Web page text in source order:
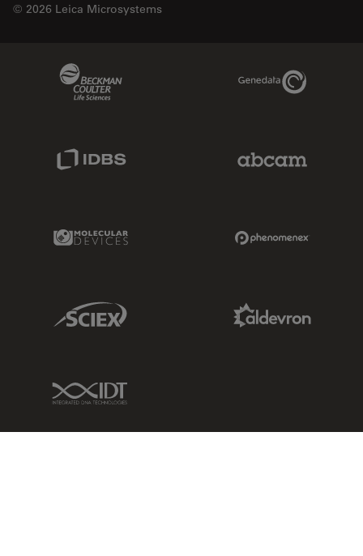
© 2026 Leica Microsystems
Genedata Link
Molecular Devices Link
Sciex Link
IDT Link